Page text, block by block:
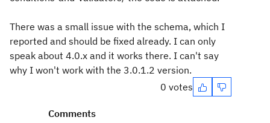
There was a small issue with the schema, which I
reported and should be fixed already. I can only
speak about 4.0.x and it works there. I can't say
why I won't work with the 3.0.1.2 version.
0 votes
Comments